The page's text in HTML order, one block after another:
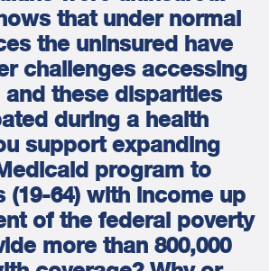
that under normal
the uninsured have
challenges accessing
and these disparities
during a health
support expanding
program to
(19-64) with income up
of the federal poverty
more than 800,000